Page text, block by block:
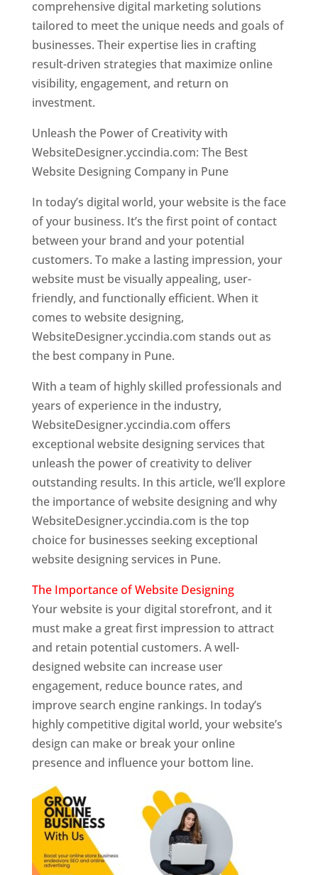
comprehensive digital marketing solutions
tailored to meet the unique needs and goals of
businesses. Their expertise lies in crafting
result-driven strategies that maximize online
visibility, engagement, and return on
investment.
Unleash the Power of Creativity with
WebsiteDesigner.yccindia.com: The Best
Website Designing Company in Pune
In today’s digital world, your website is the face
of your business. It’s the first point of contact
between your brand and your potential
customers. To make a lasting impression, your
website must be visually appealing, user-
friendly, and functionally efficient. When it
comes to website designing,
WebsiteDesigner.yccindia.com stands out as
the best company in Pune.
With a team of highly skilled professionals and
years of experience in the industry,
WebsiteDesigner.yccindia.com offers
exceptional website designing services that
unleash the power of creativity to deliver
outstanding results. In this article, we’ll explore
the importance of website designing and why
WebsiteDesigner.yccindia.com is the top
choice for businesses seeking exceptional
website designing services in Pune.
The Importance of Website Designing
Your website is your digital storefront, and it
must make a great first impression to attract
and retain potential customers. A well-
designed website can increase user
engagement, reduce bounce rates, and
improve search engine rankings. In today’s
highly competitive digital world, your website’s
design can make or break your online
presence and influence your bottom line.